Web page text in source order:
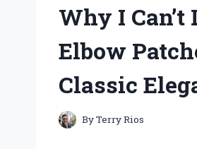
Why I
Elbow
Classic
ByTerry Rios